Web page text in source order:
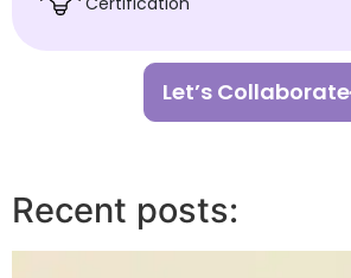
Let’s Collaborate
Recent posts: